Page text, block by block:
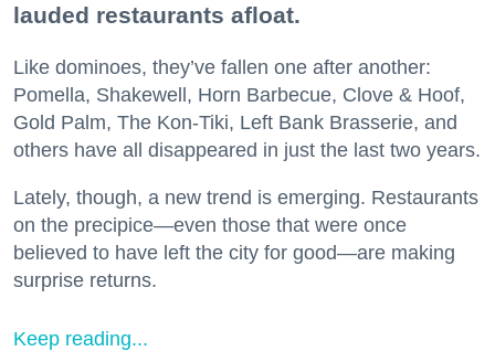
lauded restaurants afloat.
Like dominoes, they’ve fallen one after another:
Pomella, Shakewell, Horn Barbecue, Clove & Hoof,
Gold Palm, The Kon-Tiki, Left Bank Brasserie, and
others have all disappeared in just the last two years.
Lately, though, a new trend is emerging. Restaurants
on the precipice—even those that were once
believed to have left the city for good—are making
surprise returns.
Keep reading...